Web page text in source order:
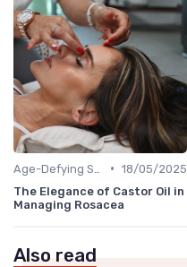
• 18/05/2025
The Elegance of Castor Oil in
Managing Rosacea
Also read